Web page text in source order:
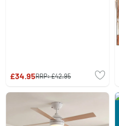
£34.95RRP:£42.95